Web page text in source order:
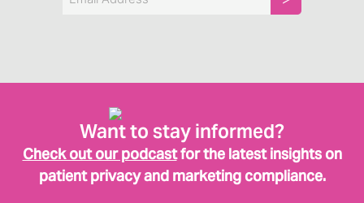
Want to stay informed?
Check out our podcastfor the latest insights on
patient privacy and marketing compliance.